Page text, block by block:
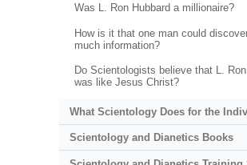
Was L. Ron Hubbard a millionaire?
How is it that one man could
much information?
Do Scientologists believe that L.
was like Jesus Christ?
What Scientology Does for the
Scientology and Dianetics Books